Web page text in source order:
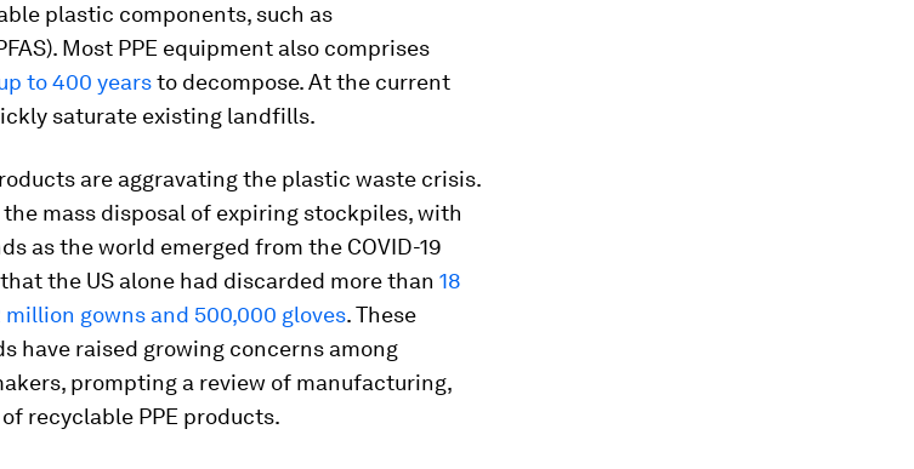
plastic components, such as
Most PPE equipment also comprises
to 400 yearsto decompose. At the current
saturate existing landfills.
are aggravating the plastic waste crisis.
mass disposal of expiring stockpiles, with
as the world emerged from the COVID-19
the US alone had discarded more than 18
gowns and 500,000 gloves. These
have raised growing concerns among
prompting a review of manufacturing,
recyclable PPE products.